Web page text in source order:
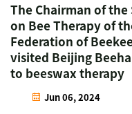
The Chairman of
on Bee Therapy of
Federation of
visited Beijing
to beeswax therapy
Jun 06, 2024